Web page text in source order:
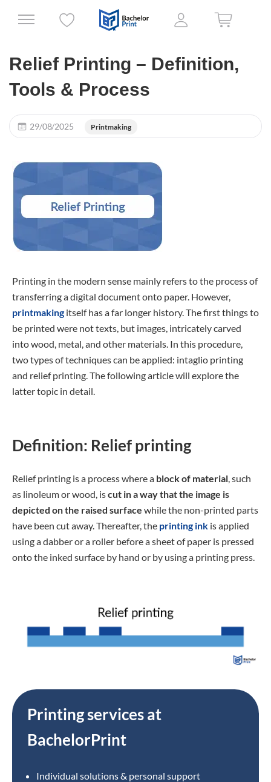
Relief Printing – Definition,
Tools & Process
29/08/2025 Printmaking
Printing in the modern sense mainly refers to the process of
transferring a digital document onto paper. However,
printmaking itself has a far longer history. The first things to
be printed were not texts, but images, intricately carved
into wood, metal, and other materials. In this procedure,
two types of techniques can be applied: intaglio printing
and relief printing. The following article will explore the
latter topic in detail.
Definition: Relief printing
Relief printing is a process where a block of material, such
as linoleum or wood, iscut in a way that the image is
depicted on the raised surface while the non-printed parts
have been cut away. Thereafter, the printing ink is applied
using a dabber or a roller before a sheet of paper is pressed
onto the inked surface by hand or by using a printing press.
Printing services at
BachelorPrint
Individual solutions & personal support